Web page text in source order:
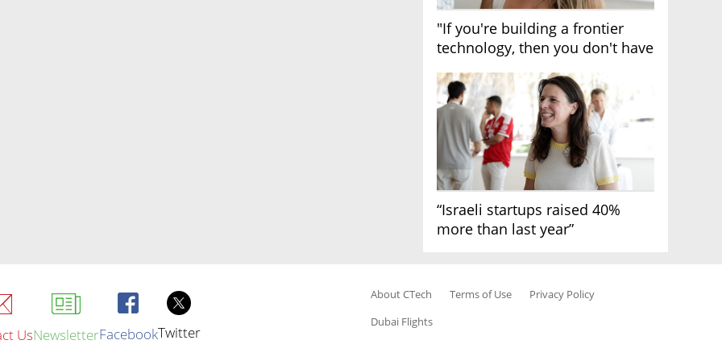
"If you're building a frontier
technology, then you don't have
“Israeli startups raised 40%
more than last year”
UsNewsletterFacebookTwitter
About CTech Terms of Use
Privacy Policy
Dubai Flights